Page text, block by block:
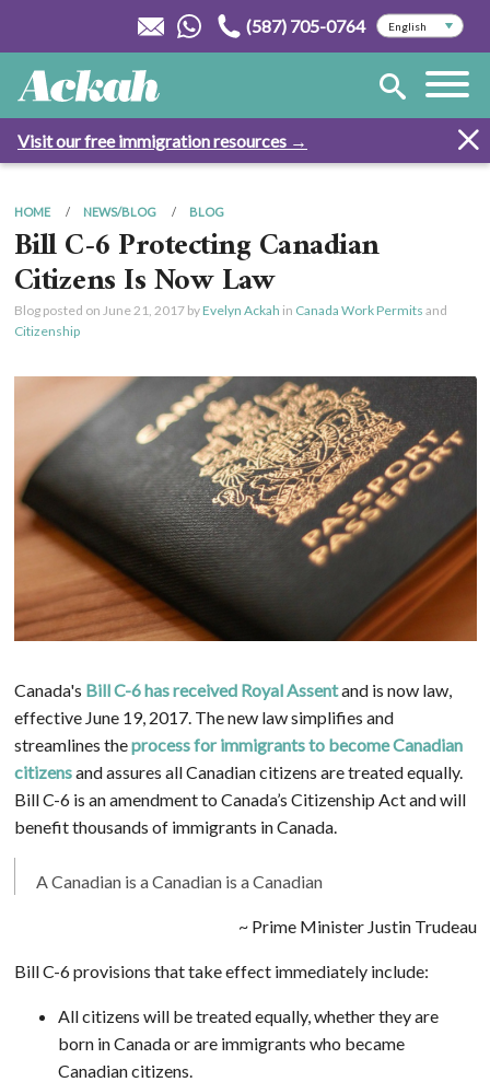
(587) 705-0764
Visit our free immigration resources →
HOME NEWS/BLOG BLOG
Bill C-6 Protecting Canadian
Citizens Is Now Law
Blog posted on June 21, 2017by Evelyn Ackah in Canada Work Permits and
Citizenship
Canada's Bill C-6 has received Royal Assentand is now law,
effective June 19, 2017. The new law simplifies and
streamlines theprocess for immigrants to become Canadian
citizensand assures all Canadian citizens are treated equally.
Bill C-6 is an amendment to Canada’s Citizenship Act and will
benefit thousands of immigrants in Canada.
A Canadian is a Canadian is a Canadian
~ Prime Minister Justin Trudeau
Bill C-6 provisions that take effect immediately include:
All citizens will be treated equally, whether they are
born in Canada or are immigrants who became
Canadian citizens.